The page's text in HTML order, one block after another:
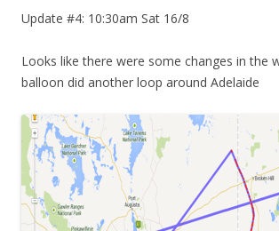
Update #4: 10:30am Sat 16/8
Looks like there were some changes in the
balloon did another loop around Adelaide